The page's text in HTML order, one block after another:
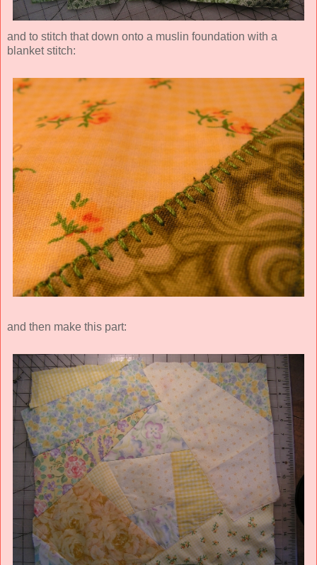
and to stitch that down onto a muslin foundation with a
blanket stitch:
and then make this part: